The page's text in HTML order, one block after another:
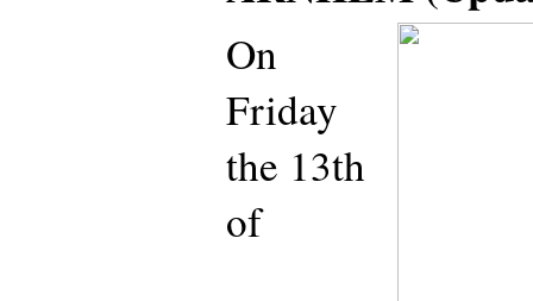
On
Friday
the 13th
of